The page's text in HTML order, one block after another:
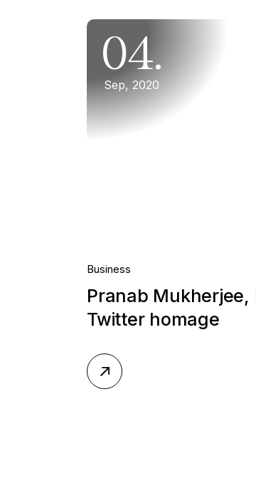
04.
Sep, 2020
Business
Pranab
Twitter homage